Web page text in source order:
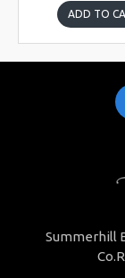
ADD TO
Summerhill